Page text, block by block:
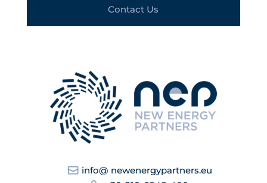
Contact Us
info@ newenergypartners.eu